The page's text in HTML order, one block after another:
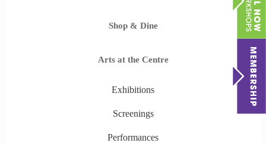
Shop & Dine
Arts at the Centre
Exhibitions
Screenings
Performances